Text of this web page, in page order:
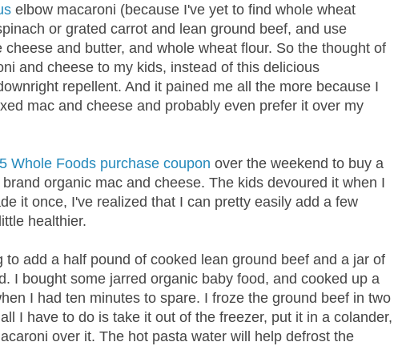
elbow macaroni (because I've yet to find whole wheat
or grated carrot and lean ground beef, and use
cheese and butter, and whole wheat flour. So the thought of
and cheese to my kids, instead of this delicious
repellent. And it pained me all the more because I
mac and cheese and probably even prefer it over my
Whole Foods purchase coupon over the weekend to buy a
organic mac and cheese. The kids devoured it when I
it once, I've realized that I can pretty easily add a few
healthier.
to add a half pound of cooked lean ground beef and a jar of
I bought some jarred organic baby food, and cooked up a
I had ten minutes to spare. I froze the ground beef in two
I have to do is take it out of the freezer, put it in a colander,
over it. The hot pasta water will help defrost the